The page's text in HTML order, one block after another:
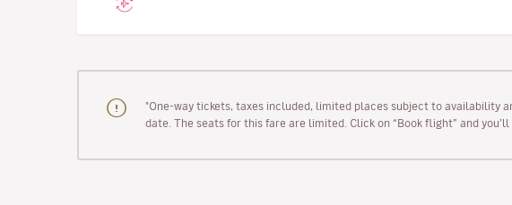
"One-way tickets, taxes included, limited places subject to availability
date. The seats for this fare are limited. Click on “Book flight” and